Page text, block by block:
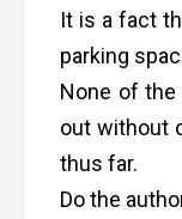
It is a fact
parking
None of the
out without
thus far.
Do the